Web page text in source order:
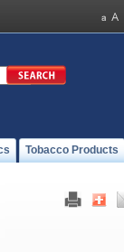
Tobacco Products